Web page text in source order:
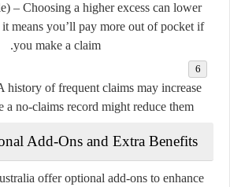
– Choosing a higher excess can lower
means you’ll pay more out of pocket if
you make a claim.
history of frequent claims may increase
a no-claims record might reduce them.
Add-Ons and Extra Benefits
offer optional add-ons to enhance